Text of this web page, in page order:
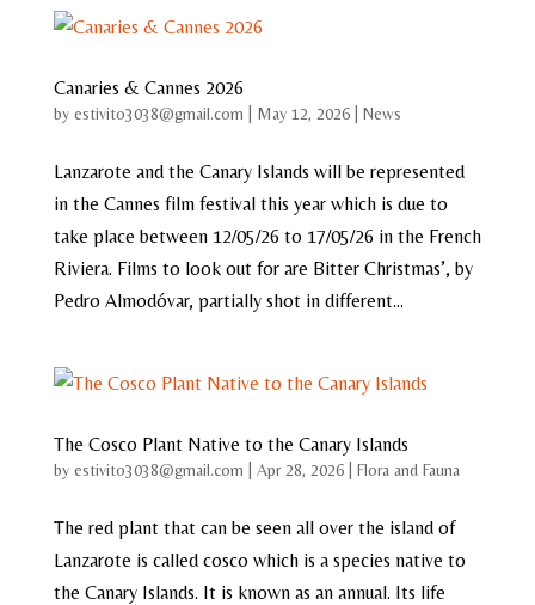
Canaries & Cannes 2026
by estivito3038@gmail.com May 12, 2026| News
Lanzarote and the Canary Islands will be represented
in the Cannes film festival this year which is due to
take place between 12/05/26 to 17/05/26 in the French
Riviera. Films to look out for are Bitter Christmas’, by
Pedro Almodóvar, partially shot in different...
The Cosco Plant Native to the Canary Islands
by estivito3038@gmail.com Apr 28, 2026| Flora and Fauna
The red plant that can be seen all over the island of
Lanzarote is called cosco which is a species native to
the Canary Islands. It is known as an annual. Its life